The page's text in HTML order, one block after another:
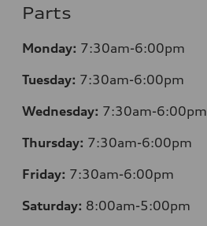
Parts
Monday: 7:30am-6:00pm
Tuesday: 7:30am-6:00pm
Wednesday: 7:30am-6:00pm
Thursday: 7:30am-6:00pm
Friday: 7:30am-6:00pm
Saturday: 8:00am-5:00pm